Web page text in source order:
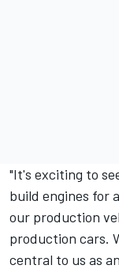
"It's exciting to
build engines for
our production
production cars.
central to us as